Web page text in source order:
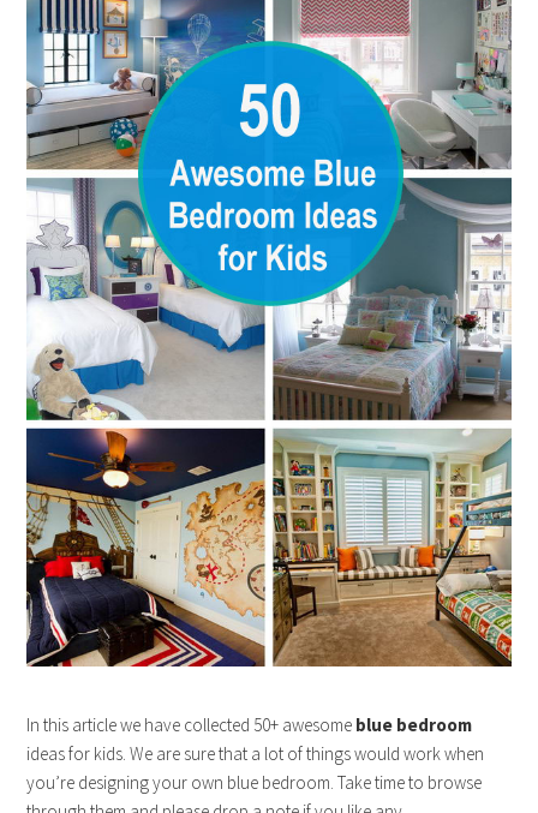
In this article we have collected 50+ awesome blue bedroom
ideas for kids. We are sure that a lot of things would work when
you’re designing your own blue bedroom. Take time to browse